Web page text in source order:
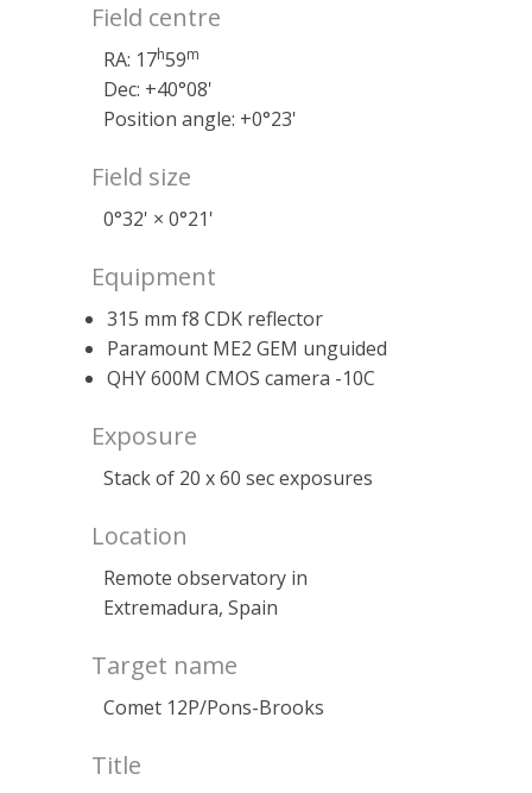
Field centre
RA: 17h59m
Dec: +40°08'
Position angle: +0°23'
Field size
0°32' × 0°21'
Equipment
315 mm f8 CDK reflector
Paramount ME2 GEM unguided
QHY 600M CMOS camera -10C
Exposure
Stack of 20 x 60 sec exposures
Location
Remote observatory in
Extremadura, Spain
Target name
Comet 12P/Pons-Brooks
Title